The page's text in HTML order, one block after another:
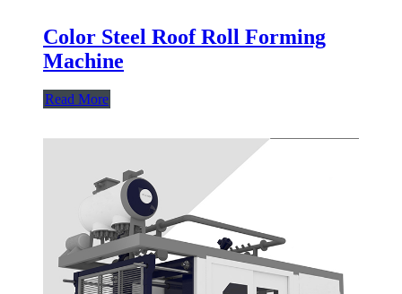
Color Steel Roof Roll Forming
Machine
Read More